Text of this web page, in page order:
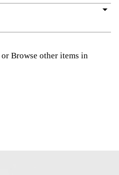
arrow_drop_down
or Browse other items in